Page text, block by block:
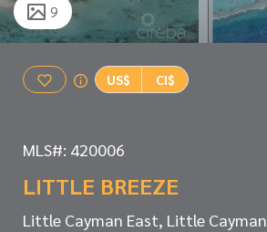
9
US$ CI$
MLS#: 420006
LITTLE BREEZE
Little Cayman East, Little Cayman